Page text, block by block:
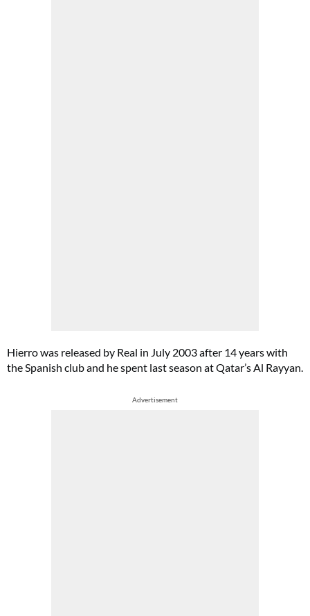
Hierro was released by Real in July 2003 after 14 years with
the Spanish club and he spent last season at Qatar’s Al Rayyan.
Advertisement